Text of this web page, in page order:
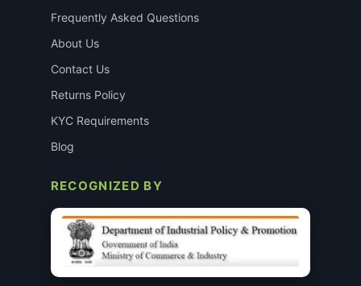
Frequently Asked Questions
About Us
Contact Us
Returns Policy
KYC Requirements
Blog
RECOGNIZED BY